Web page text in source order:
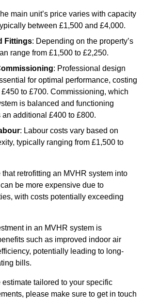
main unit’s price varies with capacity
between £1,500 and £4,000.
Fittings: Depending on the property’s
range from £1,500 to £2,250.
: Professional design
for optimal performance, costing
to £700. Commissioning, which
is balanced and functioning
an additional £400 to £800.
: Labour costs vary based on
typically ranging from £1,500 to
that retrofitting an MVHR system into
be more expensive due to
with costs potentially exceeding
in an MVHR system is
such as improved indoor air
potentially leading to long-
bills.
estimate tailored to your specific
please make sure to get in touch